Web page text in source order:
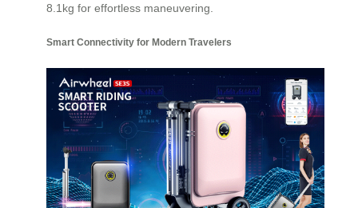
8.1kg for effortless maneuvering.
Smart Connectivity for Modern Travelers